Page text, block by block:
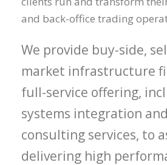
and back-office trading
We provide buy-side,
market infrastructure
full-service offering,
systems integration
consulting services, to
delivering high